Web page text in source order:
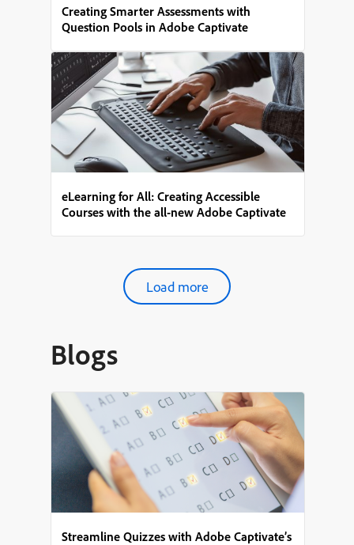
Creating Smarter Assessments with
Question Pools in Adobe Captivate
eLearning for All: Creating Accessible
Courses with the all-new Adobe Captivate
Load more
Blogs
Streamline Quizzes with Adobe Captivate’s